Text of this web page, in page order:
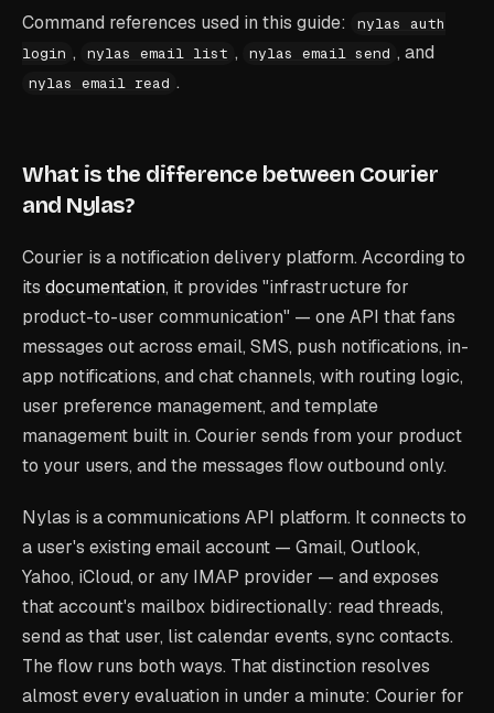
Command references used in this guide:
nylas auth
login , nylas email list , nylas email send , and
nylas email read .
What is the difference between Courier
and Nylas?
Courier is a notification delivery platform. According to
its documentation, it provides "infrastructure for
product-to-user communication" — one API that fans
messages out across email, SMS, push notifications, in-
app notifications, and chat channels, with routing logic,
user preference management, and template
management built in. Courier sends from your product
to your users, and the messages flow outbound only.
Nylas is a communications API platform. It connects to
a user's existing email account — Gmail, Outlook,
Yahoo, iCloud, or any IMAP provider — and exposes
that account's mailbox bidirectionally: read threads,
send as that user, list calendar events, sync contacts.
The flow runs both ways. That distinction resolves
almost every evaluation in under a minute: Courier for